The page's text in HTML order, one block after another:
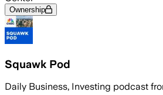
Ownership
Squawk Pod
Daily Business, Investing podcast